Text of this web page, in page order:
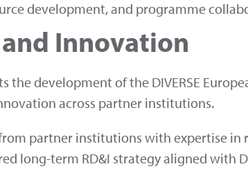
development, and programme
Innovation
the development of the DIVERSE
across partner institutions.
partner institutions with expertise
long-term RD&I strategy aligned with